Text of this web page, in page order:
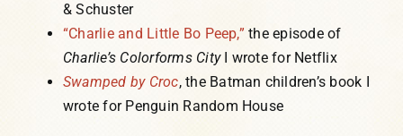
& Schuster
“Charlie and Little Bo Peep,” the episode of
Charlie’s Colorforms CityI wrote for Netflix
Swamped by Croc, the Batman children’s book I
wrote for Penguin Random House